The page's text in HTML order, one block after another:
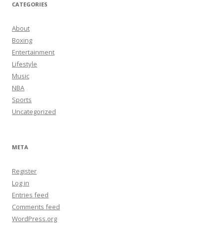
CATEGORIES
About
Boxing
Entertainment
Lifestyle
Music
NBA
Sports
Uncategorized
META
Register
Log in
Entries feed
Comments feed
WordPress.org